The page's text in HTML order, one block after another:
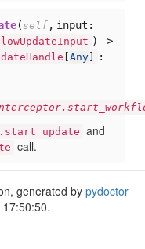
( self , input:
) ->
Any
:
and
call.
generated by pydoctor